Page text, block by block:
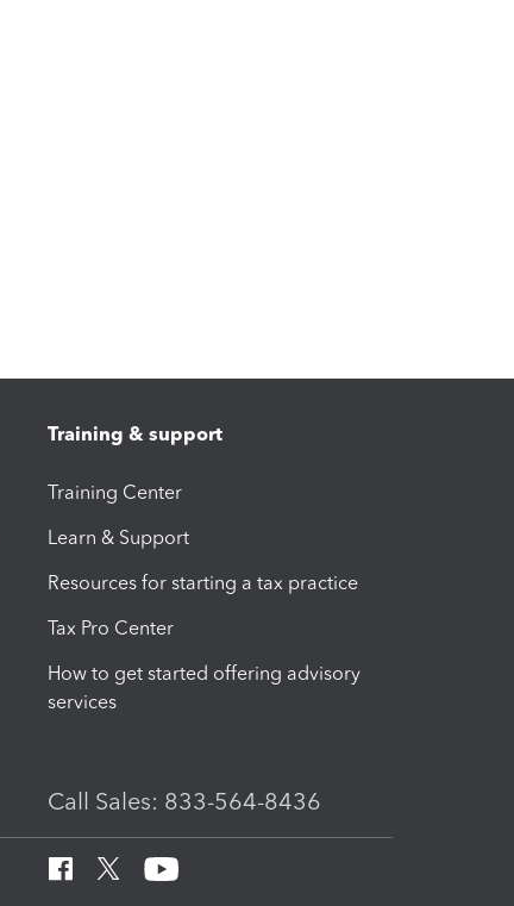
Training & support
Training Center
Learn & Support
Resources for starting a tax practice
Tax Pro Center
How to get started offering advisory
services
Call Sales: 833-564-8436